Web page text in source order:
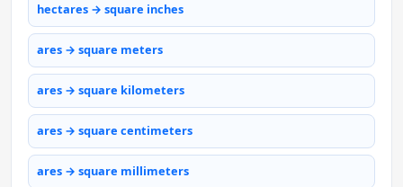
hectares → square inches
ares → square meters
ares → square kilometers
ares → square centimeters
ares → square millimeters